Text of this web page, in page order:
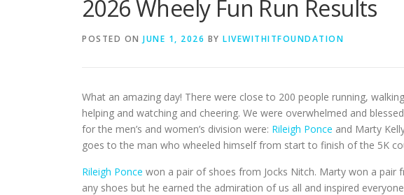
2026 Wheely Fun Run Results
POSTED ON JUNE 1, 2026 BY LIVEWITHITFOUNDATION
What an amazing day! There were close to 200 people running,
helping and watching and cheering. We were overwhelmed and
for the men’s and women’s division were: Rileigh Ponce and Marty
goes to the man who wheeled himself from start to finish of the 5K
Rileigh Ponce won a pair of shoes from Jocks Nitch. Marty won a pair
any shoes but he earned the admiration of us all and inspired